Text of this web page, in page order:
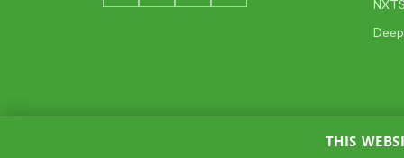
THIS